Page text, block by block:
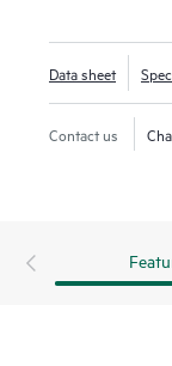
Data sheet
Contact us